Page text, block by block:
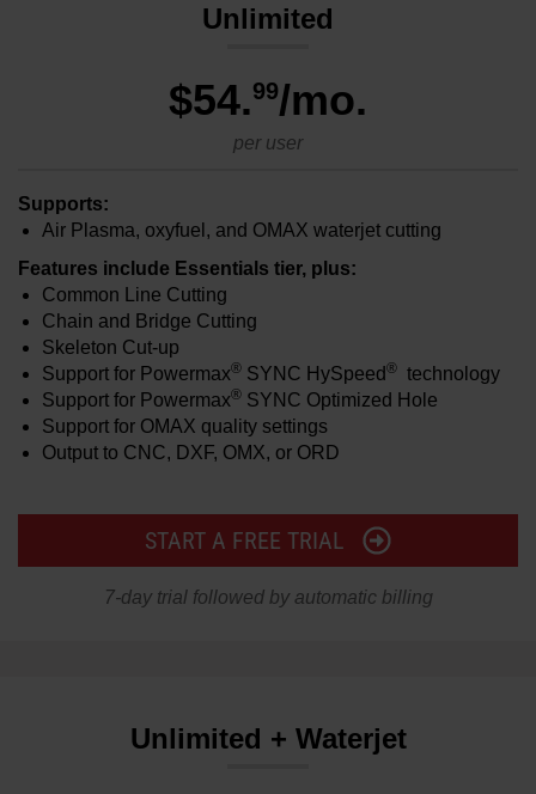
Unlimited
$54.99/mo.
per user
Supports:
Air Plasma, oxyfuel, and OMAX waterjet cutting
Features include Essentials tier, plus:
Common Line Cutting
Chain and Bridge Cutting
Skeleton Cut-up
Support for Powermax® SYNC HySpeed® technology
Support for Powermax® SYNC Optimized Hole
Support for OMAX quality settings
Output to CNC, DXF, OMX, or ORD
START A FREE TRIAL
7-day trial followed by automatic billing
Unlimited + Waterjet